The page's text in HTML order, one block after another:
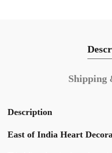
Shipping
Description
East of India Heart